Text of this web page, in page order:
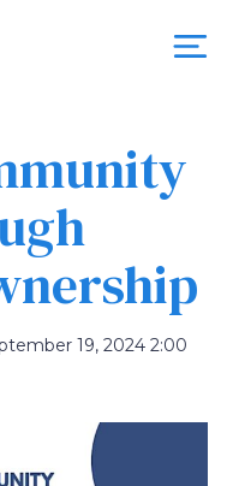
19, 2024 2:00